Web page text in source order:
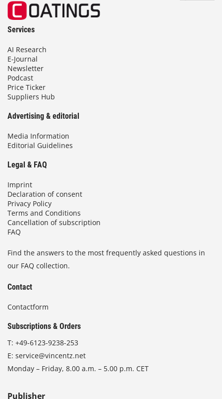
Services
AI Research
E-Journal
Newsletter
Podcast
Price Ticker
Suppliers Hub
Advertising & editorial
Media Information
Editorial Guidelines
Legal & FAQ
Imprint
Declaration of consent
Privacy Policy
Terms and Conditions
Cancellation of subscription
FAQ
Find the answers to the most frequently asked questions in
our FAQ collection.
Contact
Contactform
Subscriptions & Orders
T: +49-6123-9238-253
E: service@vincentz.net
Monday – Friday, 8.00 a.m. – 5.00 p.m. CET
Publisher